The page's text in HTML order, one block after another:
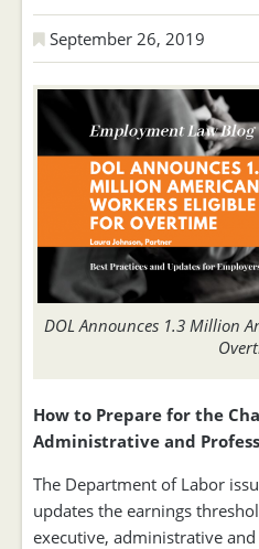
September 26, 2019
DOL Announces 1.3 Million
How to Prepare for the
Administrative and
The Department of Labor
updates the earnings
executive, administrative